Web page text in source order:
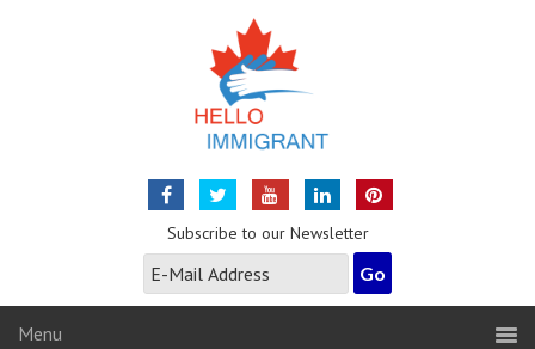
Subscribe to our Newsletter
Menu